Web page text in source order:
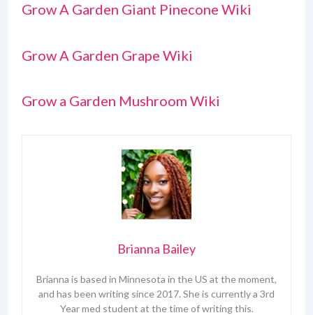
Grow A Garden Giant Pinecone Wiki
Grow A Garden Grape Wiki
Grow a Garden Mushroom Wiki
Brianna Bailey
Brianna is based in Minnesota in the US at the moment,
and has been writing since 2017. She is currently a 3rd
Year med student at the time of writing this.